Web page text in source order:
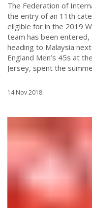
The Federation of
the entry of an 11th
eligible for in the 2019
team has been
heading to Malaysia
England Men’s 45s at
Jersey, spent the
14 Nov 2018